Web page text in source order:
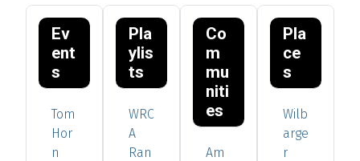
Ev
ent
s
Tom
Hor
n
Pla
ylis
ts
WRC
A
Ran
Co
m
mu
niti
es
Am
Pla
ce
s
Wilb
arge
r